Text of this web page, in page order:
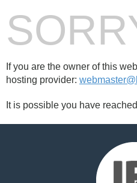
If you are the owner of this
hosting provider:
It is possible you have